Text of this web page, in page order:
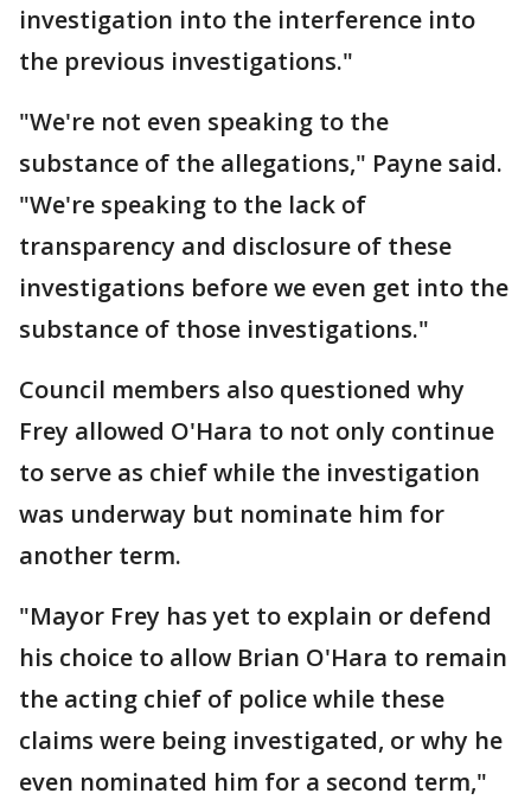
investigation into the interference into
the previous investigations."
"We're not even speaking to the
substance of the allegations," Payne said.
"We're speaking to the lack of
transparency and disclosure of these
investigations before we even get into the
substance of those investigations."
Council members also questioned why
Frey allowed O'Hara to not only continue
to serve as chief while the investigation
was underway but nominate him for
another term.
"Mayor Frey has yet to explain or defend
his choice to allow Brian O'Hara to remain
the acting chief of police while these
claims were being investigated, or why he
even nominated him for a second term,"